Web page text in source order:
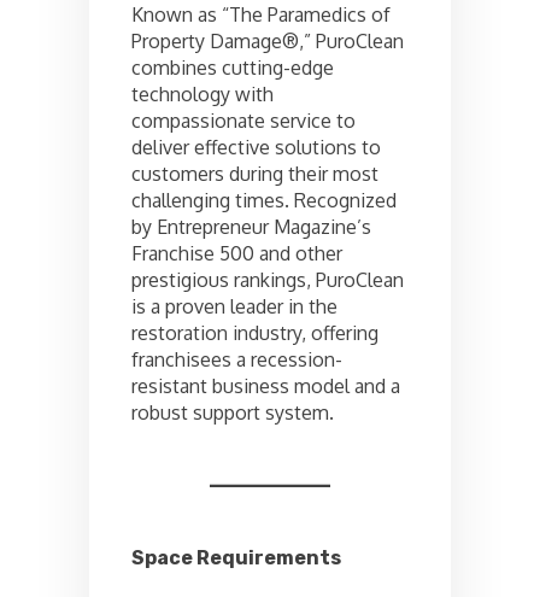
Known as “The Paramedics of
Property Damage®,” PuroClean
combines cutting-edge
technology with
compassionate service to
deliver effective solutions to
customers during their most
challenging times. Recognized
by Entrepreneur Magazine’s
Franchise 500 and other
prestigious rankings, PuroClean
is a proven leader in the
restoration industry, offering
franchisees a recession-
resistant business model and a
robust support system.
Space Requirements